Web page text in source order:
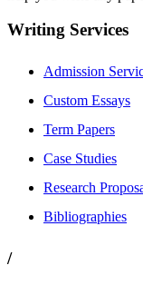
Writing Services
Admission
Custom Essays
Term Papers
Case Studies
Research
Bibliographies
/